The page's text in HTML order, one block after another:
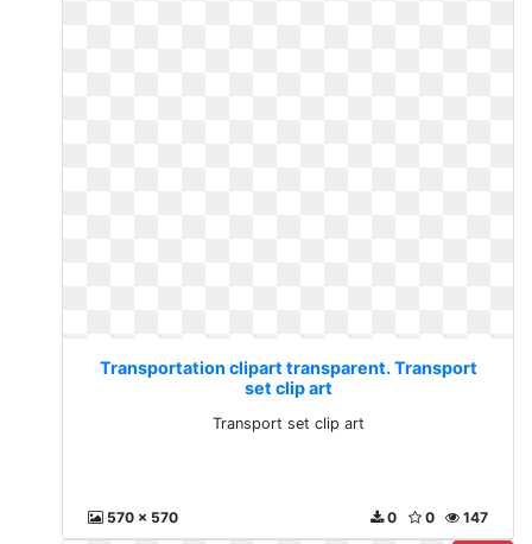
Transportation clipart transparent. Transport
set clip art
Transport set clip art
570 x 570 147
0
0